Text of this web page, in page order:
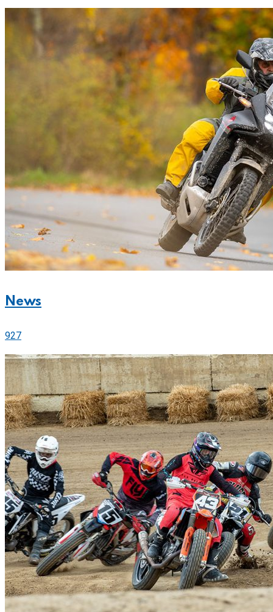
News
927